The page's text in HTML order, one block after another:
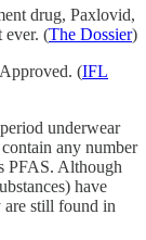
drug, Paxlovid,
ever. (The Dossier)
(IFL
underwear
any number
PFAS. Although
have
are still found in